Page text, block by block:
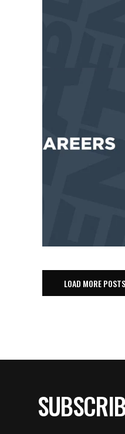
LOAD MORE POSTS